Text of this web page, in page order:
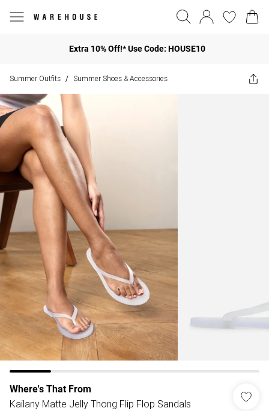
Extra 10% Off!* Use Code: HOUSE10
Summer Outfits / Summer Shoes & Accessories
Where's That From
Kailany Matte Jelly Thong Flip Flop Sandals